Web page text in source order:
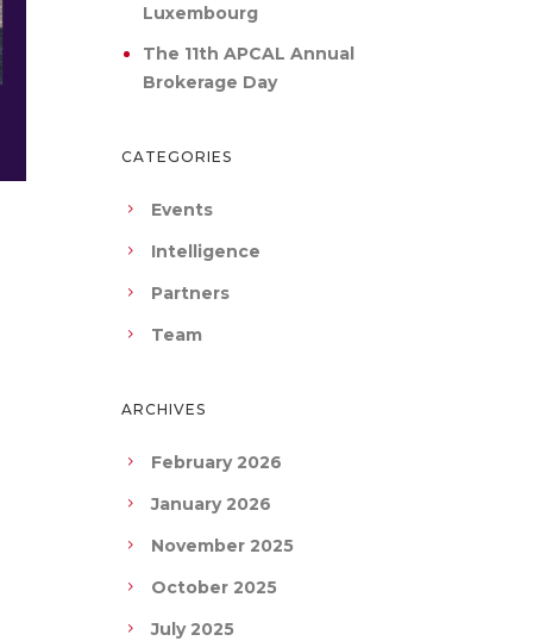
Luxembourg
The 11th APCAL Annual
Brokerage Day
CATEGORIES
Events
Intelligence
Partners
Team
ARCHIVES
February 2026
January 2026
November 2025
October 2025
July 2025